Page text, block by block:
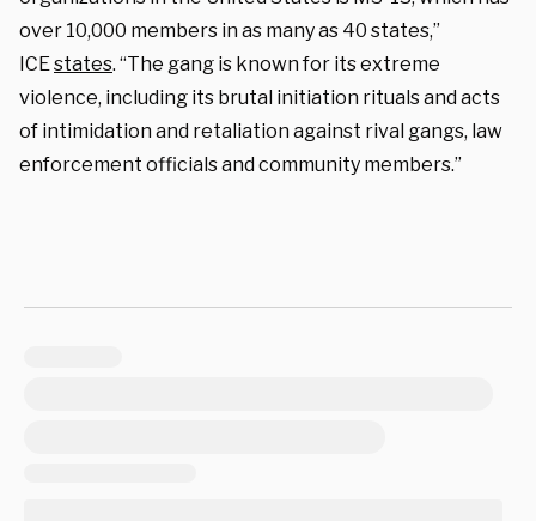
over 10,000 members in as many as 40 states,”
ICEstates. “The gang is known for its extreme
violence, including its brutal initiation rituals and acts
of intimidation and retaliation against rival gangs, law
enforcement officials and community members.”